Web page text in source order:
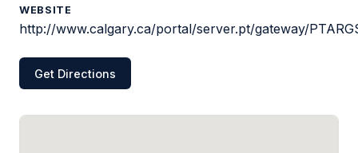
WEBSITE
http://www.calgary.ca/portal/server.pt/gateway/
Get Directions